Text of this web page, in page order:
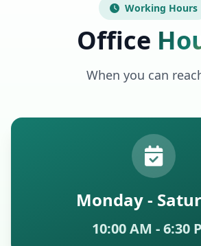
Working Hours
Office
When you can
Monday -
10:00 AM - 6:30